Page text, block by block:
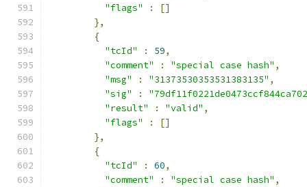
"flags"
:
[]
},
{
"tcId"
: 59,
"comment"
: "special case hash" ,
"msg"
: "31373530353531383135" ,
"sig"
:
"result"
: "valid" ,
"flags"
:
[]
},
{
"tcId"
: 60,
"comment"
: "special case hash" ,